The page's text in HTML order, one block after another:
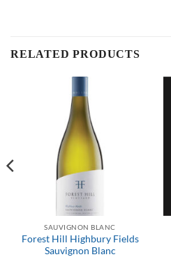
RELATED PRODUCTS
SAUVIGNON BLANC
Forest Hill Highbury Fields
Sauvignon Blanc